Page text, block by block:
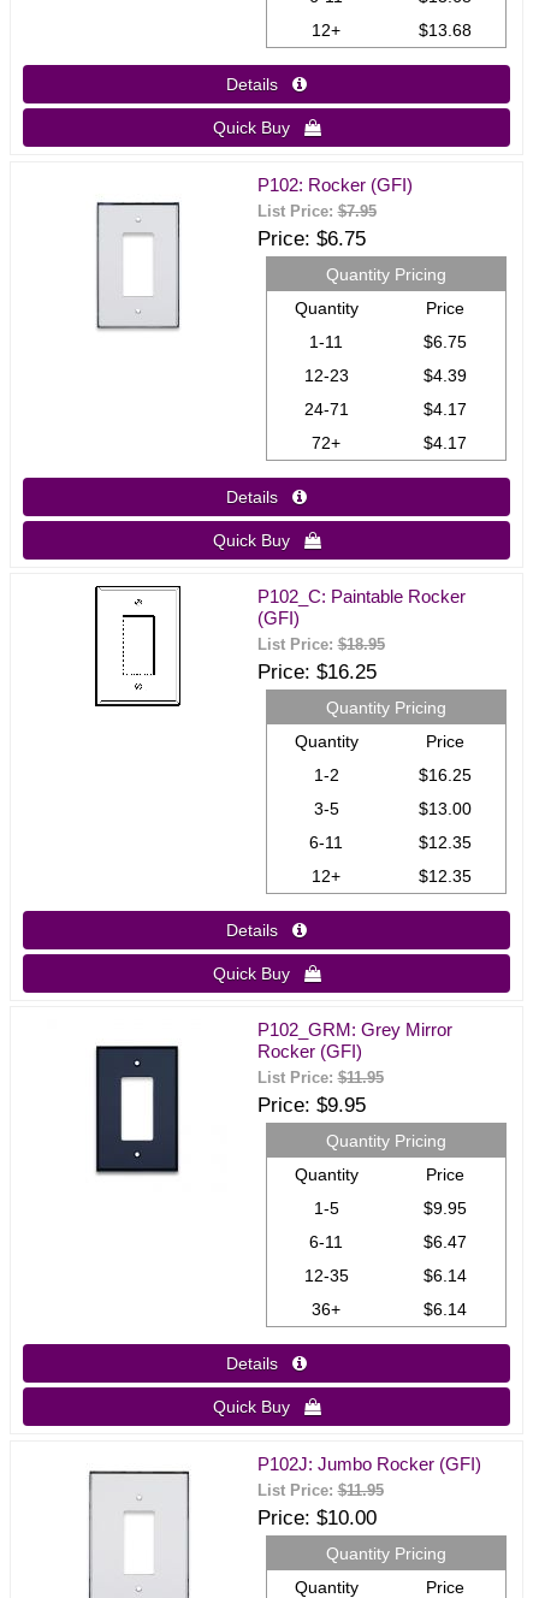
12+
$13.68
Details 
Quick Buy 
P102: Rocker (GFI)
List Price:$7.95
Price $6.75
Quantity Pricing
Quantity
Price
1-11
$6.75
12-23
$4.39
24-71
$4.17
72+
$4.17
Details 
Quick Buy 
P102_C: Paintable Rocker
(GFI)
List Price:$18.95
Price $16.25
Quantity Pricing
Quantity
Price
1-2
$16.25
3-5
$13.00
6-11
$12.35
12+
$12.35
Details 
Quick Buy 
P102_GRM: Grey Mirror
Rocker (GFI)
List Price:$11.95
Price $9.95
Quantity Pricing
Quantity
Price
1-5
$9.95
6-11
$6.47
12-35
$6.14
36+
$6.14
Details 
Quick Buy 
P102J: Jumbo Rocker (GFI)
List Price:$11.95
Price $10.00
Quantity Pricing
Quantity
Price